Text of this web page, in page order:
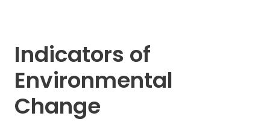
Indicators of
Environmental
Change